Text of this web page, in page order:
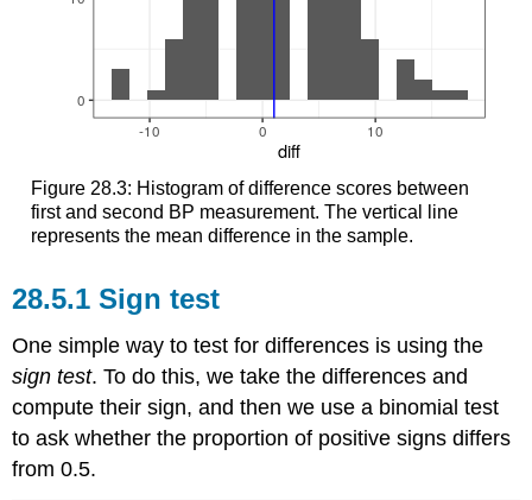
Figure 28.3: Histogram of difference scores between
first and second BP measurement. The vertical line
represents the mean difference in the sample.
28.5.1 Sign test
One simple way to test for differences is using the
sign test. To do this, we take the differences and
compute their sign, and then we use a binomial test
to ask whether the proportion of positive signs differs
from 0.5.